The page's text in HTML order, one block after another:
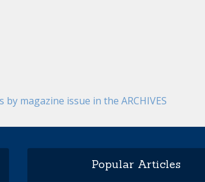
magazine issue in the ARCHIVES
Popular Articles